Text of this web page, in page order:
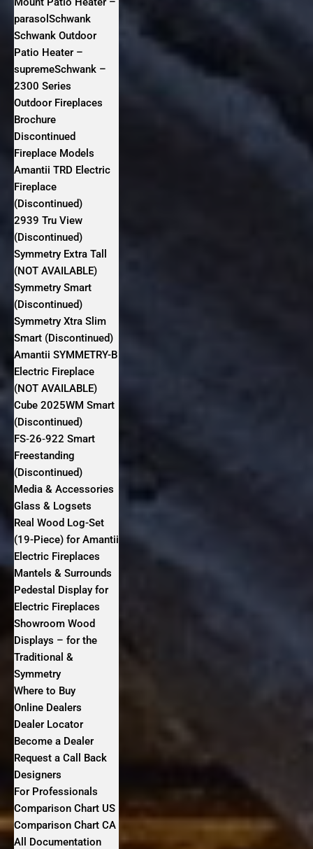
parasolSchwank
Schwank Outdoor
Patio Heater –
supremeSchwank –
2300 Series
Outdoor Fireplaces
Brochure
Discontinued
Fireplace Models
Amantii TRD Electric
Fireplace
(Discontinued)
2939 Tru View
(Discontinued)
Symmetry Extra Tall
(NOT AVAILABLE)
Symmetry Smart
(Discontinued)
Symmetry Xtra Slim
Smart (Discontinued)
Amantii SYMMETRY-B
Electric Fireplace
(NOT AVAILABLE)
Cube 2025WM Smart
(Discontinued)
FS‐26‐922 Smart
Freestanding
(Discontinued)
Media & Accessories
Glass & Logsets
Real Wood Log-Set
(19-Piece) for Amantii
Electric Fireplaces
Mantels & Surrounds
Pedestal Display for
Electric Fireplaces
Showroom Wood
Displays – for the
Traditional &
Symmetry
Where to Buy
Online Dealers
Dealer Locator
Become a Dealer
Request a Call Back
Designers
For Professionals
Comparison Chart US
Comparison Chart CA
All Documentation